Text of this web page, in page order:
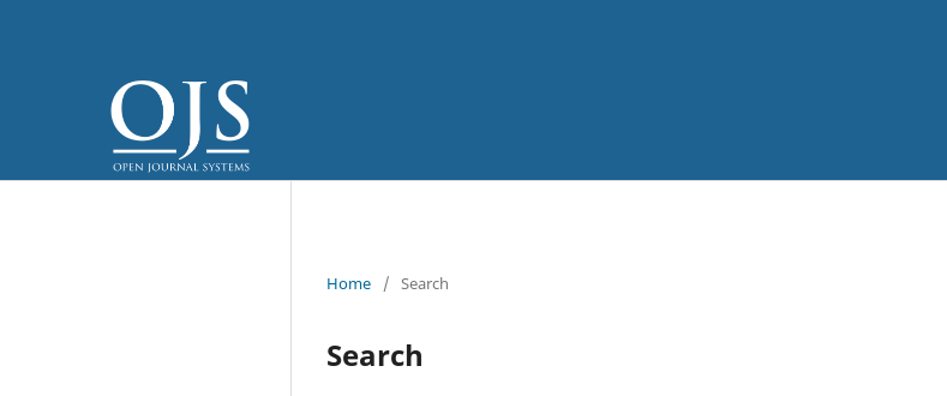
Home / Search
Search